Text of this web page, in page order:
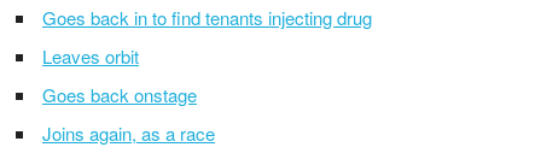
Goes back in to find tenants injecting drug
Leaves orbit
Goes back onstage
Joins again, as a race